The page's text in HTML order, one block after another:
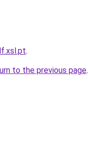
.
to the previous page.